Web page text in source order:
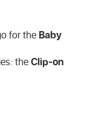
for the Baby
theClip-on